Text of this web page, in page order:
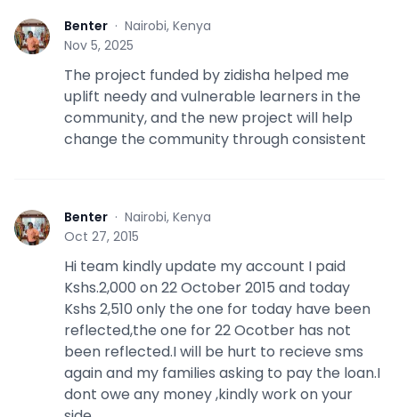
B Benter · Nairobi, Kenya
Nov 5, 2025
The project funded by zidisha helped me
uplift needy and vulnerable learners in the
community, and the new project will help
change the community through consistent
B Benter · Nairobi, Kenya
Oct 27, 2015
Hi team kindly update my account I paid
Kshs.2,000 on 22 October 2015 and today
Kshs 2,510 only the one for today have been
reflected,the one for 22 Ocotber has not
been reflected.I will be hurt to recieve sms
again and my families asking to pay the loan.I
dont owe any money ,kindly work on your